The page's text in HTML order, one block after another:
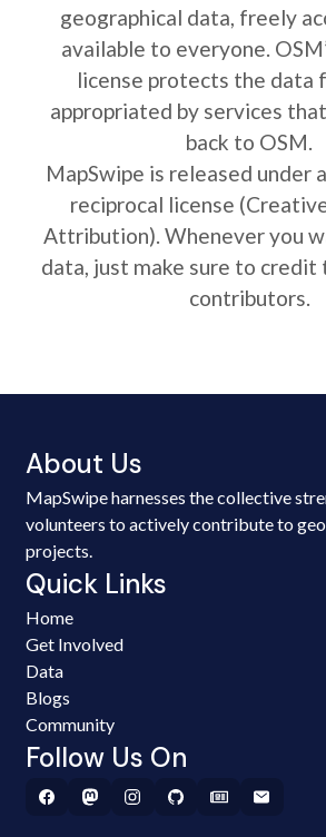
geographical data, freely
available to everyone.
license protects the data
appropriated by services
back to OSM.
MapSwipe is released under
reciprocal license
Attribution). Whenever you
data, just make sure to credit
contributors.
About Us
MapSwipe harnesses the collective
volunteers to actively contribute to
projects.
Quick Links
Home
Get Involved
Data
Blogs
Community
Follow Us On